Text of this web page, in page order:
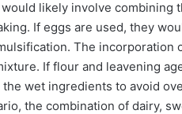
likely involve combining
If eggs are used, they
The incorporation
If flour and leavening
wet ingredients to avoid
the combination of dairy,